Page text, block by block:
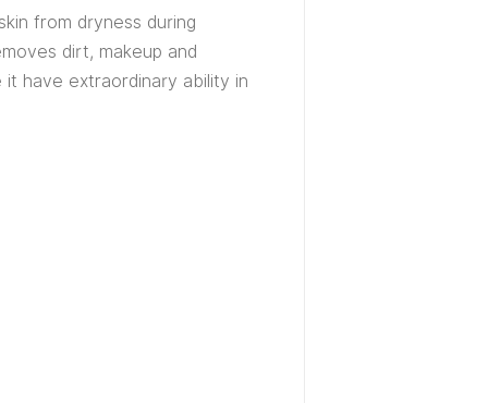
from dryness during
dirt, makeup and
have extraordinary ability in